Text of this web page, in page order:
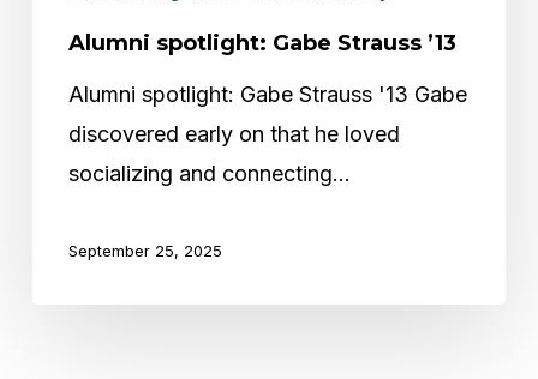
Alumni spotlight: Gabe Strauss ’13
Alumni spotlight: Gabe Strauss '13 Gabe
discovered early on that he loved
socializing and connecting…
September 25, 2025